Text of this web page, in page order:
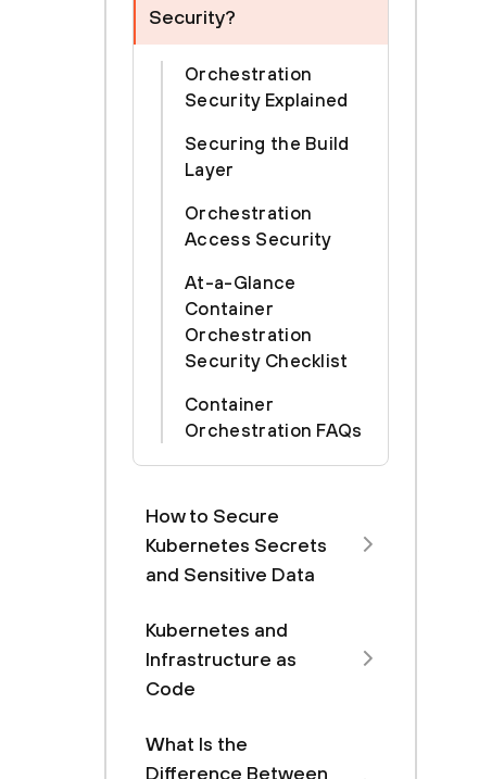
Security?
Orchestration
Security Explained
Securing the Build
Layer
Orchestration
Access Security
At-a-Glance
Container
Orchestration
Security Checklist
Container
Orchestration FAQs
How to Secure
Kubernetes Secrets
and Sensitive Data
Kubernetes and
Infrastructure as
Code
What Is the
Difference Between